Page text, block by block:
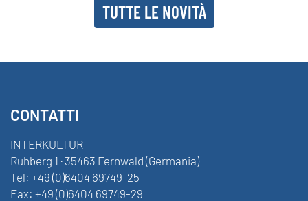
TUTTE LE NOVITÀ
CONTATTI
INTERKULTUR
Ruhberg 1 · 35463 Fernwald (Germania)
Tel: +49 (0)6404 69749-25
Fax: +49 (0)6404 69749-29